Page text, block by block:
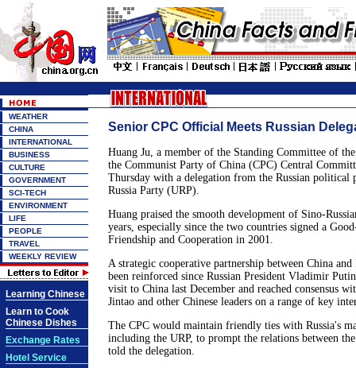
WEATHER
CHINA
INTERNATIONAL
BUSINESS
CULTURE
GOVERNMENT
SCI-TECH
ENVIRONMENT
LIFE
PEOPLE
TRAVEL
WEEKLY REVIEW
Learning Chinese
Learn to Cook
Chinese Dishes
Exchange Rates
Hotel Service
Senior CPC Official Meets Russian
Huang Ju, a member of the Standing Committee of
the Communist Party of China (CPC) Central
Thursday with a delegation from the Russian political
Russia Party (URP).
Huang praised the smooth development of Sino-
years, especially since the two countries signed a
Friendship and Cooperation in 2001.
A strategic cooperative partnership between China and
been reinforced since Russian President Vladimir
visit to China last December and reached consensus
Jintao and other Chinese leaders on a range of key
The CPC would maintain friendly ties with Russia's
including the URP, to prompt the relations between
told the delegation.